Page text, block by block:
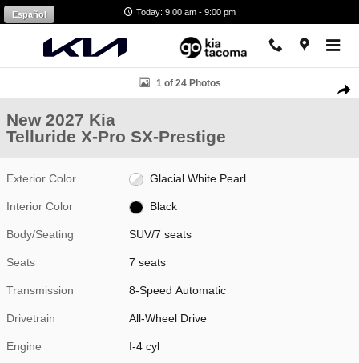
Skip to main content Today: 9:00 am - 9:00 pm
Español
New 2027 Kia Telluride X-Pro SX-Prestige SUV Photo 1 of 24
1 of 24 Photos
New 2027 Kia
Telluride X-Pro SX-Prestige
Exterior Color Glacial White Pearl
Interior Color Black
Body/Seating SUV/7 seats
Seats 7 seats
Transmission 8-Speed Automatic
Drivetrain All-Wheel Drive
Engine I-4 cyl